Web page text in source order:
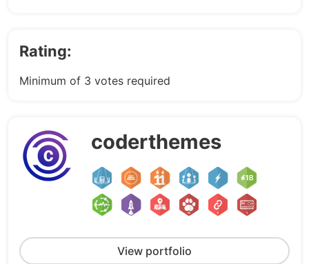
Rating:
Minimum of 3 votes required
coderthemes
View portfolio